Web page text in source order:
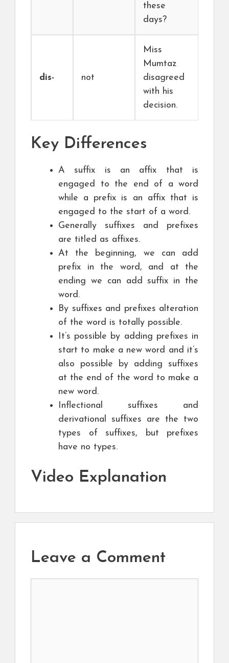
these
days?
dis- not
Miss
Mumtaz
disagreed
with his
decision.
Key Differences
A suffix is an affix that is
engaged to the end of a word
while a prefix is an affix that is
engaged to the start of a word.
Generally suffixes and prefixes
are titled as affixes.
At the beginning, we can add
prefix in the word, and at the
ending we can add suffix in the
word.
By suffixes and prefixes alteration
of the word is totally possible.
It’s possible by adding prefixes in
start to make a new word and it’s
also possible by adding suffixes
at the end of the word to make a
new word.
Inflectional suffixes and
derivational suffixes are the two
types of suffixes, but prefixes
have no types.
Video Explanation
Leave a Comment